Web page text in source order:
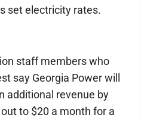
set electricity rates.
staff members who
say Georgia Power will
additional revenue by
to $20 a month for a